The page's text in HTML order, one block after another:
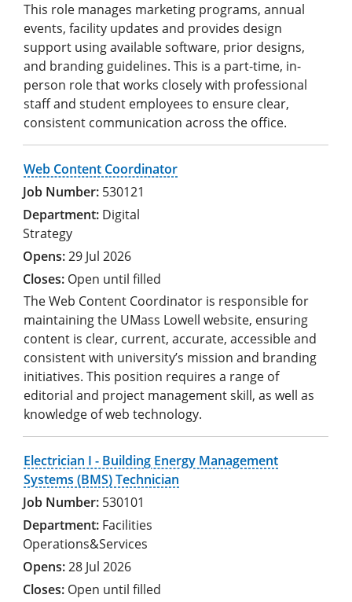
This role manages marketing programs, annual
events, facility updates and provides design
support using available software, prior designs,
and branding guidelines. This is a part-time, in-
person role that works closely with professional
staff and student employees to ensure clear,
consistent communication across the office.
Web Content Coordinator
530121
Digital
Strategy
29 Jul 2026
Open until filled
The Web Content Coordinator is responsible for
maintaining the UMass Lowell website, ensuring
content is clear, current, accurate, accessible and
consistent with university’s mission and branding
initiatives. This position requires a range of
editorial and project management skill, as well as
knowledge of web technology.
Electrician I - Building Energy Management
Systems (BMS) Technician
530101
Facilities
Operations&Services
28 Jul 2026
Open until filled